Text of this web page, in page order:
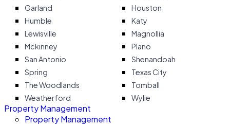
Garland
Houston
Humble
Katy
Lewisville
Magnollia
Mckinney
Plano
San Antonio
Shenandoah
Spring
Texas City
The Woodlands
Tomball
Weatherford
Wylie
Property Management
Property Management